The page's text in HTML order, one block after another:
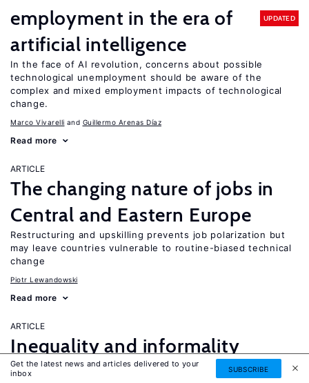
employment in the era of
artificial intelligence
UPDATED
In the face of AI revolution, concerns about possible
technological unemployment should be aware of the
complex and mixed employment impacts of technological
change.
Marco Vivarelli Guillermo Arenas Díaz
Read more
ARTICLE
The changing nature of jobs in
Central and Eastern Europe
Restructuring and upskilling prevents job polarization but
may leave countries vulnerable to routine-biased technical
change
Piotr Lewandowski
Read more
ARTICLE
Inequality and informality
in transition and emerging
UPDATED
Get the latest news and articles delivered to your
inbox
SUBSCRIBE